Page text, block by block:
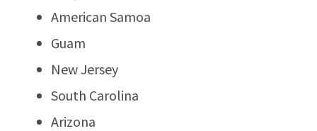
American Samoa
Guam
New Jersey
South Carolina
Arizona